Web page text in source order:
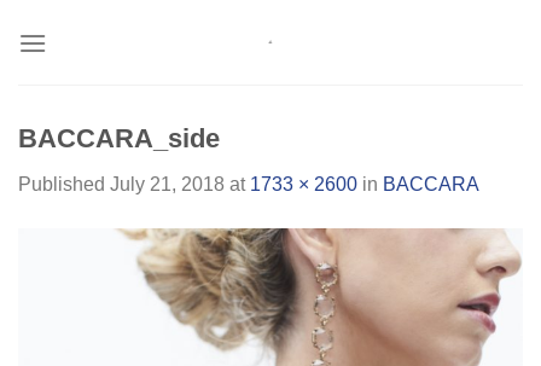
BACCARA_side
Published July 21, 2018 at 1733 × 2600 in BACCARA